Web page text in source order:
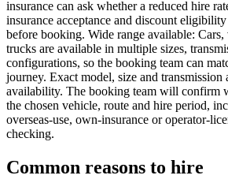
insurance can ask whether a reduced hire
insurance acceptance and discount
before booking. Wide range available: Cars,
trucks are available in multiple sizes,
configurations, so the booking team can
journey. Exact model, size and transmission
availability. The booking team will confirm
the chosen vehicle, route and hire period,
overseas-use, own-insurance or operator-
checking.
Common reasons to hire